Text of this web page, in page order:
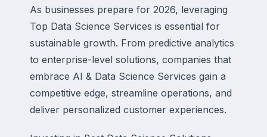
As businesses prepare for 2026, leveraging
Top Data Science Services is essential for
sustainable growth. From predictive analytics
to enterprise-level solutions, companies that
embrace AI & Data Science Services gain a
competitive edge, streamline operations, and
deliver personalized customer experiences.